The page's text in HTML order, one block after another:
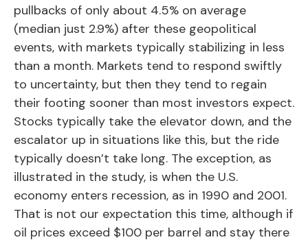
pullbacks of only about 4.5% on average
(median just 2.9%) after these geopolitical
events, with markets typically stabilizing in less
than a month. Markets tend to respond swiftly
to uncertainty, but then they tend to regain
their footing sooner than most investors expect.
Stocks typically take the elevator down, and the
escalator up in situations like this, but the ride
typically doesn’t take long. The exception, as
illustrated in the study, is when the U.S.
economy enters recession, as in 1990 and 2001.
That is not our expectation this time, although if
oil prices exceed $100 per barrel and stay there